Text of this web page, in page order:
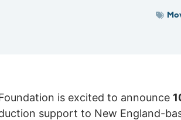
is excited to announce
support to New England-